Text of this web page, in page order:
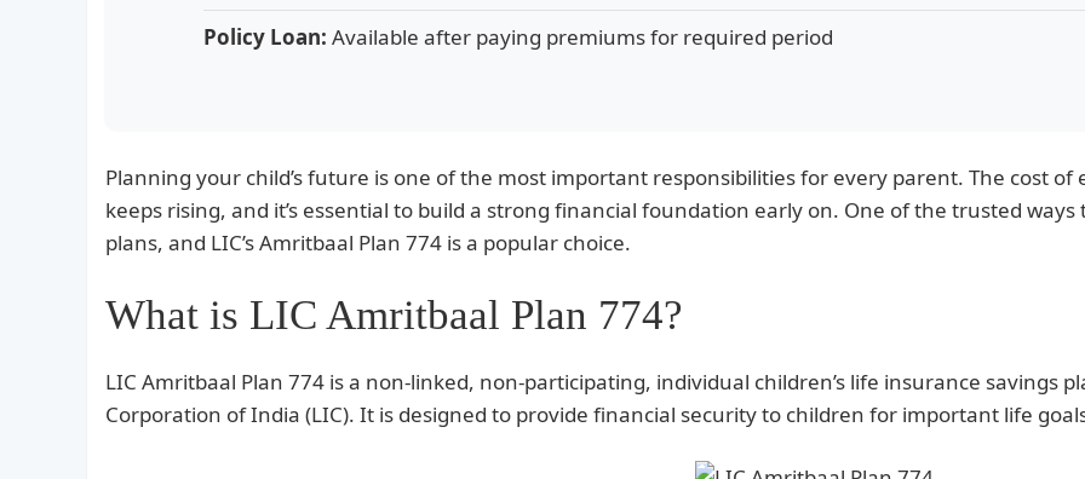
Policy Loan: Available after paying premiums for required period
Planning your child’s future is one of the most important responsibilities for every parent. The cost
keeps rising, and it’s essential to build a strong financial foundation early on. One of the trusted
plans, and LIC’s Amritbaal Plan 774 is a popular choice.
What is LIC Amritbaal Plan 774?
LIC Amritbaal Plan 774 is a non-linked, non-participating, individual children’s life insurance savings
Corporation of India (LIC). It is designed to provide financial security to children for important life